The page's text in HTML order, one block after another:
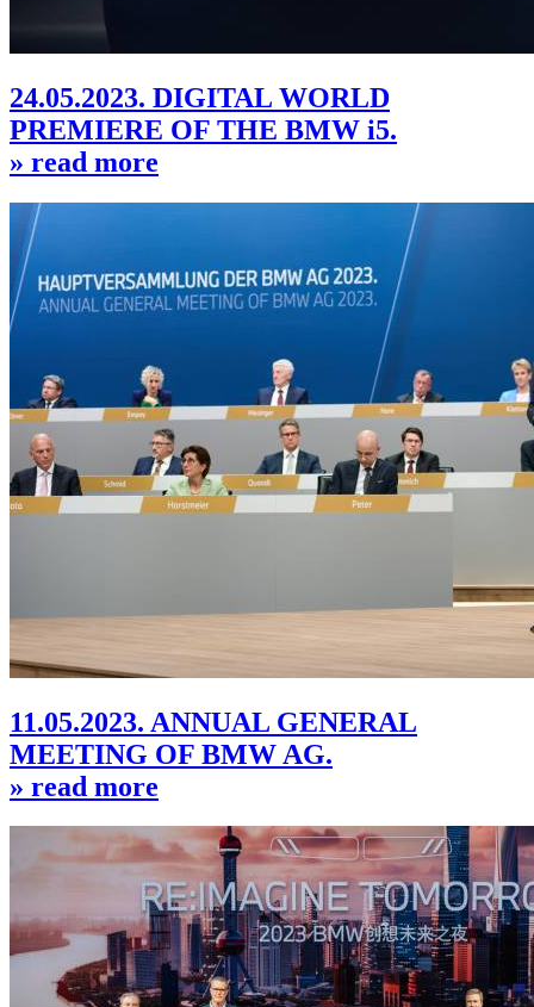
24.05.2023. DIGITAL WORLD
PREMIERE OF THE BMW i5.
» read more
11.05.2023. ANNUAL GENERAL
MEETING OF BMW AG.
» read more